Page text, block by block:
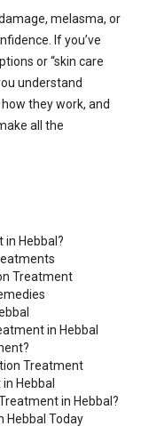
melasma, or
If you’ve
or “skin care
understand
they work, and
all the
in Hebbal?
Treatment
in Hebbal
Treatment
Hebbal
in Hebbal?
Hebbal Today